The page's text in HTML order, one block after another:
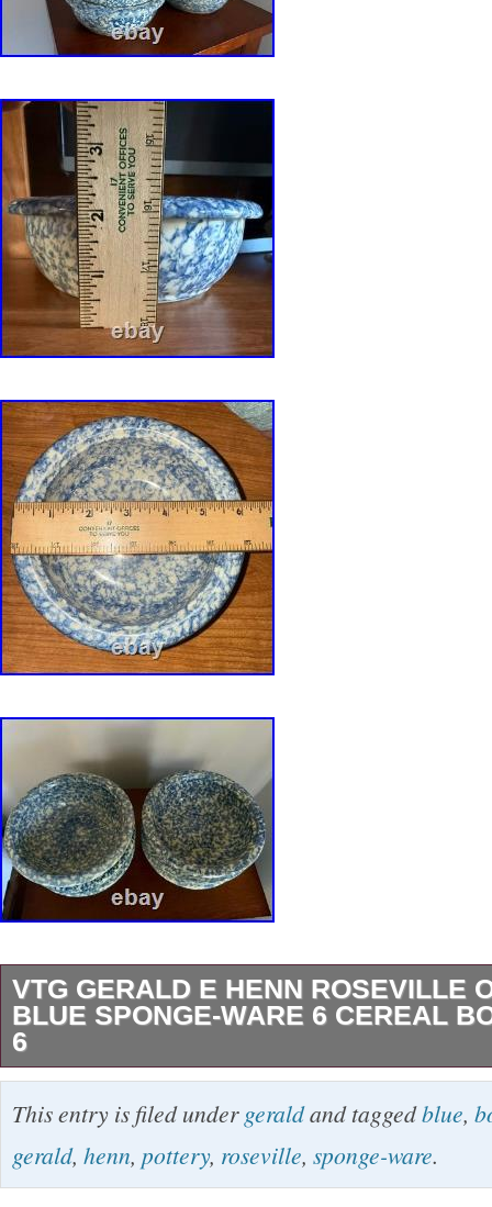
VTG GERALD E HENN ROSEVILLE
BLUE SPONGE-WARE 6 CEREAL
6
This set of six 6 ceramic bowls by Gerald E
Ohio, features a vintage blue sponge-ware
in the United States using art pottery
This entry is filed under geraldand taggedblue,
gerald, henn, pottery, roseville, sponge-ware.